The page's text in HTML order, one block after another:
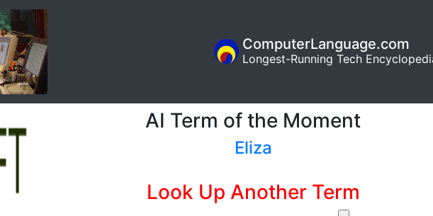
ComputerLanguage.com
Longest-Running Tech
AI Term of the Moment
Eliza
Look Up Another Term